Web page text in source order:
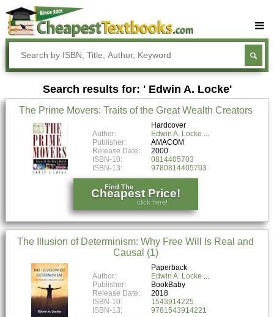
Buy Textbooks
Rent Textbooks
Sell Textbooks
Textbook Subjects
FAQs
Blog
Search results for: ' Edwin A. Locke'
The Prime Movers: Traits of the Great Wealth Creators
Hardcover
Author:
Edwin A. Locke
Publisher:
AMACOM
Release Date:
2000
ISBN-10:
0814405703
ISBN-13:
9780814405703
Find The
Cheapest Price!
click here!
The Illusion of Determinism: Why Free Will Is Real and
Causal (1)
Paperback
Author:
Edwin A. Locke
Publisher:
BookBaby
Release Date:
2018
ISBN-10:
1543914225
ISBN-13:
9781543914221